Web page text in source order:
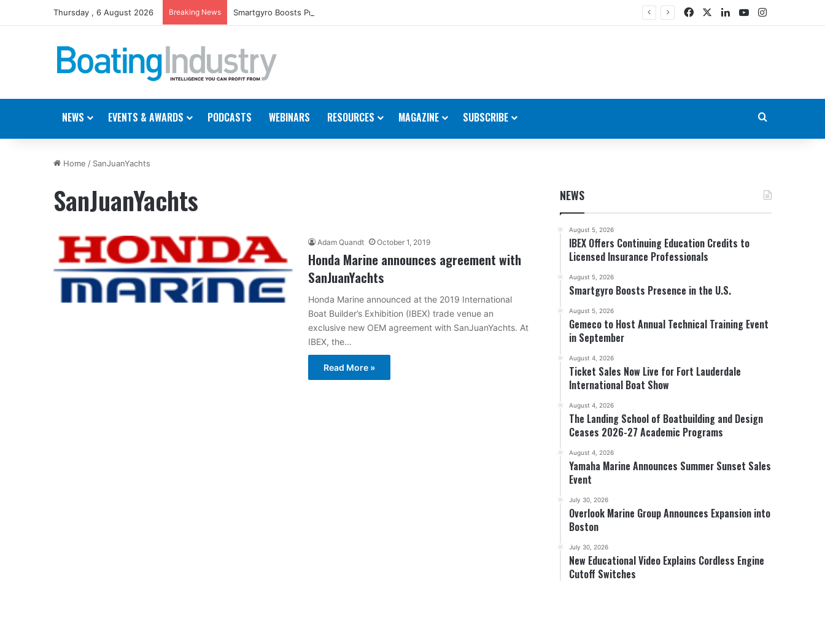
Thursday , 6 August 2026 Breaking News Smartgyro Boosts Presence in the U.S. FacebookLinkedIn
YouTubeInstagram
NEWS EVENTS & AWARDS PODCASTS WEBINARS RESOURCES MAGAZINE SUBSCRIBE
Home / SanJuanYachts
SanJuanYachts
Adam Quandt October 1, 2019
Honda Marine announces agreement with
SanJuanYachts
Honda Marine announced at the 2019 International
Boat Builder’s Exhibition (IBEX) trade venue an
exclusive new OEM agreement with SanJuanYachts. At
IBEX, the…
Read More »
NEWS
August 5, 2026
IBEX Offers Continuing Education Credits to
Licensed Insurance Professionals
August 5, 2026
Smartgyro Boosts Presence in the U.S.
August 5, 2026
Gemeco to Host Annual Technical Training Event
in September
August 4, 2026
Ticket Sales Now Live for Fort Lauderdale
International Boat Show
August 4, 2026
The Landing School of Boatbuilding and Design
Ceases 2026-27 Academic Programs
August 4, 2026
Yamaha Marine Announces Summer Sunset Sales
Event
July 30, 2026
Overlook Marine Group Announces Expansion into
Boston
July 30, 2026
New Educational Video Explains Cordless Engine
Cutoff Switches